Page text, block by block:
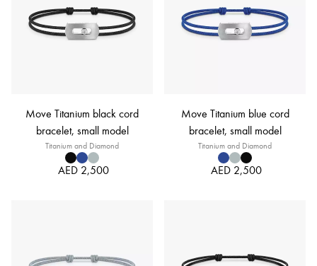
Move Titanium black cord
bracelet, small model
Titanium and Diamond
AED 2,500
Move Titanium blue cord
bracelet, small model
Titanium and Diamond
AED 2,500